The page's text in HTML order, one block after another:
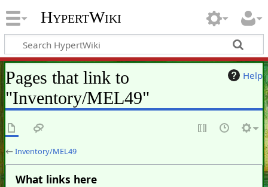
HypertWiki
Help
Pages that link to
"Inventory/MEL49"
←Inventory/MEL49
What links here